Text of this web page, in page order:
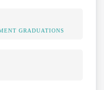
GRADUATIONS